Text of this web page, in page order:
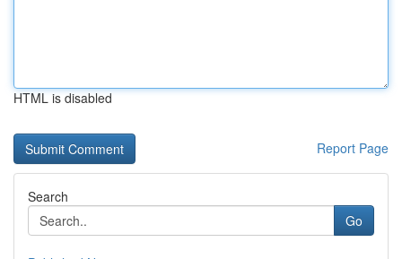
HTML is disabled
Report Page
Search
Go